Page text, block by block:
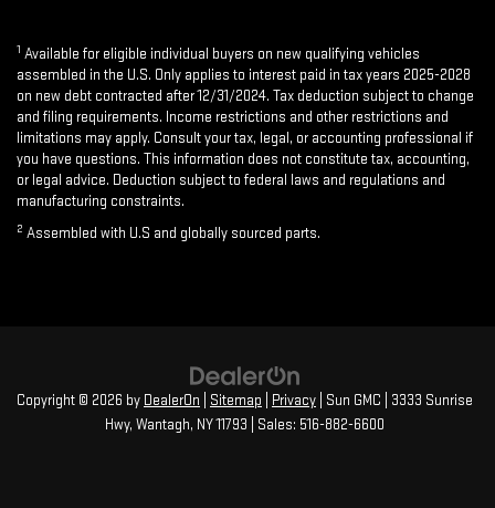
1 Available for eligible individual buyers on new qualifying vehicles
assembled in the U.S. Only applies to interest paid in tax years 2025-2028
on new debt contracted after 12/31/2024. Tax deduction subject to change
and filing requirements. Income restrictions and other restrictions and
limitations may apply. Consult your tax, legal, or accounting professional if
you have questions. This information does not constitute tax, accounting,
or legal advice. Deduction subject to federal laws and regulations and
manufacturing constraints.
2 Assembled with U.S and globally sourced parts.
Copyright © 2026 by DealerOn Sitemap Privacy | Sun GMC
3333 Sunrise
Hwy, Wantagh, NY11793 | Sales: 516-882-6600